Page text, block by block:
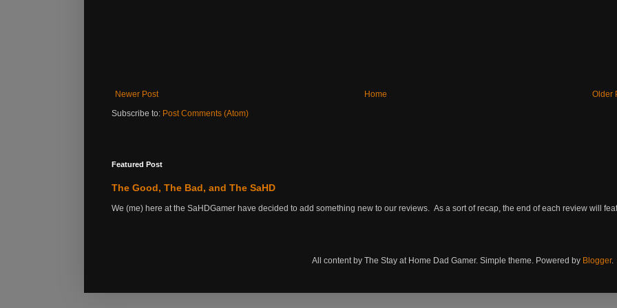
Newer Post Older
Home
Subscribe to: Post Comments (Atom)
Featured Post
The Good, The Bad, and The SaHD
We (me) here at the SaHDGamer have decided to add something new to our reviews. As a sort of recap, the end of each review will
All content by The Stay at Home Dad Gamer. Simple theme. Powered by Blogger.